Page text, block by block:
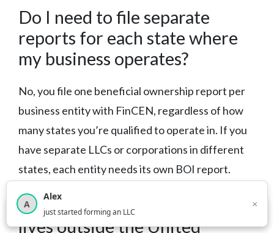
Do I need to file separate
reports for each state where
my business operates?
No, you file one beneficial ownership report per
business entity with FinCEN, regardless of how
many states you’re qualified to operate in. If you
have separate LLCs or corporations in different
states, each entity needs its own BOI report.
What if my beneficial owner
lives outside the United
3,815new business owners helped this month
A
Alex
just started forming an LLC
×